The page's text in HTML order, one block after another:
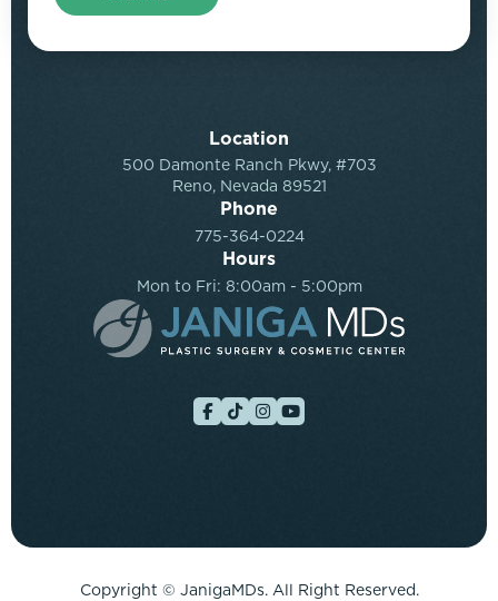
Location
500 Damonte Ranch Pkwy, #703
Reno, Nevada 89521
Phone
775-364-0224
Hours
Mon to Fri: 8:00am - 5:00pm
Copyright © JanigaMDs. All Right Reserved.